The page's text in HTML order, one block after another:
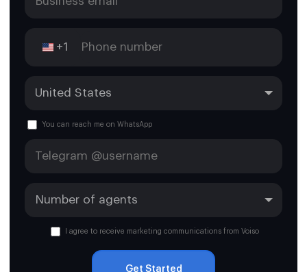
+1
You can reach me on WhatsApp
I agree to receive marketing communications from Voiso
Get Started